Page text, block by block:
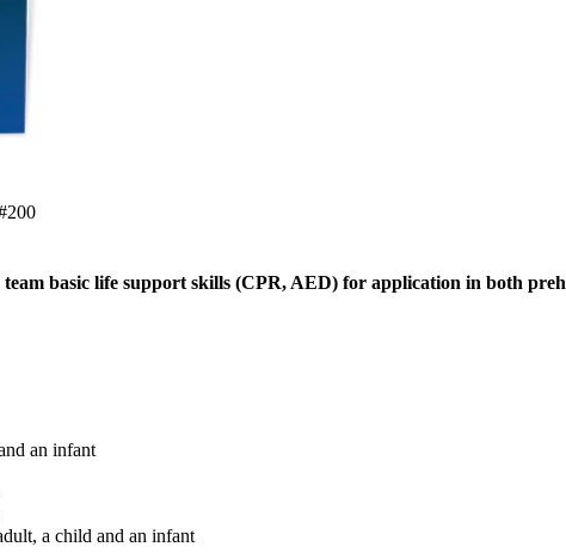
basic life support skills (CPR, AED) for application in both
an infant
a child and an infant